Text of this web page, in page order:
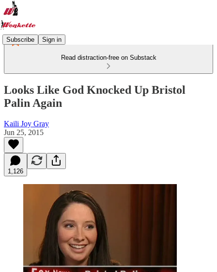
Subscribe Sign in
Read distraction-free on Substack
Looks Like God Knocked Up Bristol
Palin Again
Kaili Joy Gray
Jun 25, 2015
1,126